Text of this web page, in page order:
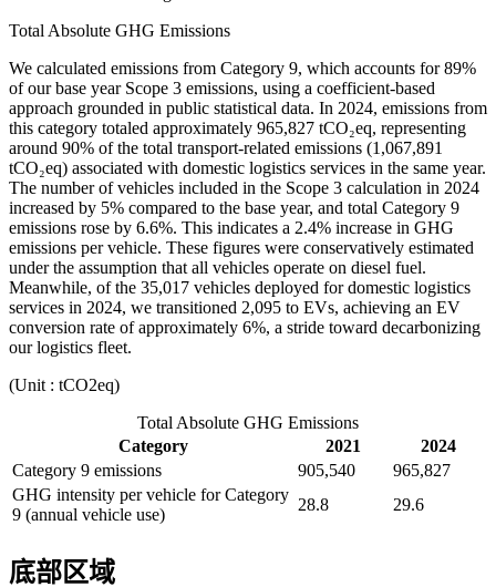
Total Absolute GHG Emissions
We calculated emissions from Category 9, which accounts for 89%
of our base year Scope 3 emissions, using a coefficient-based
approach grounded in public statistical data. In 2024, emissions from
this category totaled approximately 965,827 tCO₂eq, representing
around 90% of the total transport-related emissions (1,067,891
tCO₂eq) associated with domestic logistics services in the same year.
The number of vehicles included in the Scope 3 calculation in 2024
increased by 5% compared to the base year, and total Category 9
emissions rose by 6.6%. This indicates a 2.4% increase in GHG
emissions per vehicle. These figures were conservatively estimated
under the assumption that all vehicles operate on diesel fuel.
Meanwhile, of the 35,017 vehicles deployed for domestic logistics
services in 2024, we transitioned 2,095 to EVs, achieving an EV
conversion rate of approximately 6%, a stride toward decarbonizing
our logistics fleet.
(Unit : tCO2eq)
Total Absolute GHG Emissions
Category
2021
2024
Category 9 emissions
905,540
965,827
GHG intensity per vehicle for Category
9 (annual vehicle use)
28.8 29.6
底部区域